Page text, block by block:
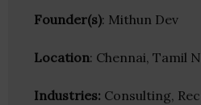
Founder(s): Mithun Dev
Location: Chennai, Tamil
Industries: Consulting,